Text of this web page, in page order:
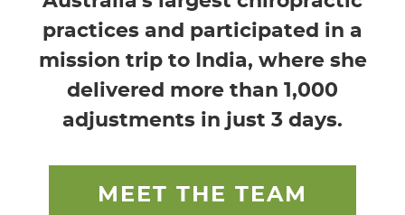
practices and participated in a
mission trip to India, where she
delivered more than 1,000
adjustments in just 3 days.
MEET THE TEAM